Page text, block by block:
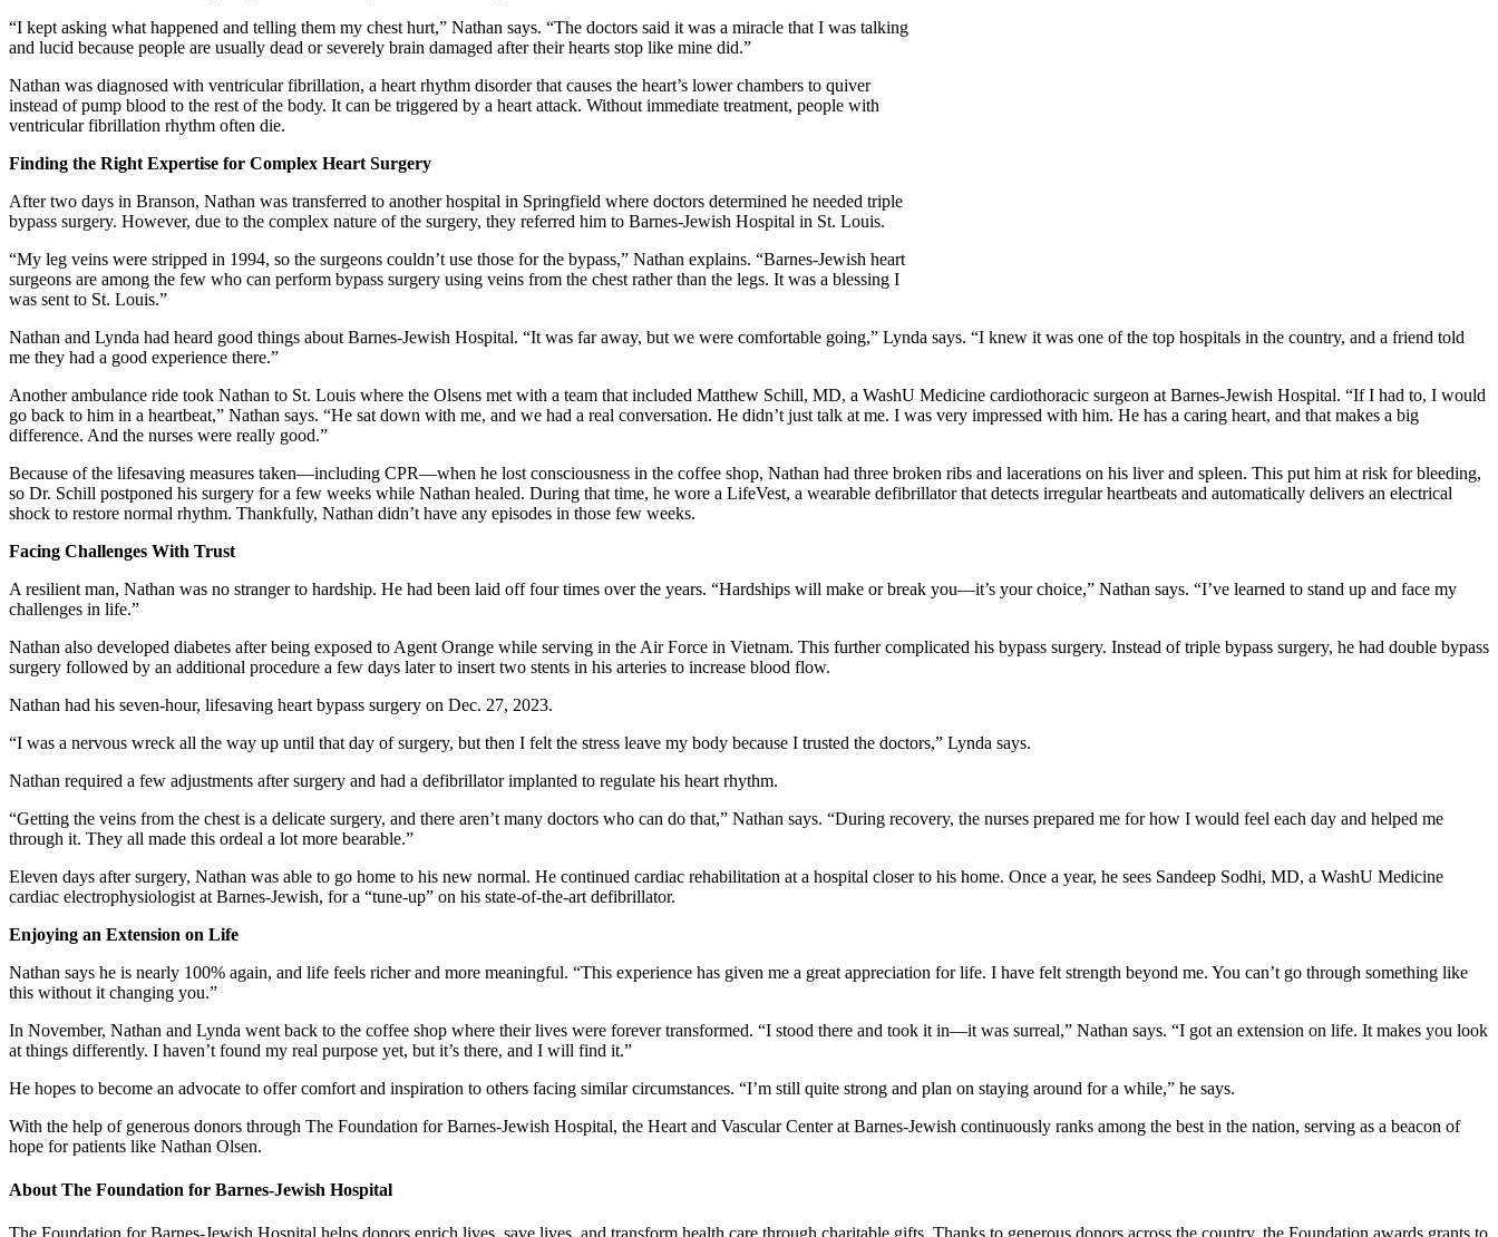
“I kept asking what happened and telling them my chest hurt,” Nathan says. “The doctors said it was a miracle that I was talking
and lucid because people are usually dead or severely brain damaged after their hearts stop like mine did.”
Nathan was diagnosed with ventricular fibrillation, a heart rhythm disorder that causes the heart’s lower chambers to quiver
instead of pump blood to the rest of the body. It can be triggered by a heart attack. Without immediate treatment, people with
ventricular fibrillation rhythm often die.
Finding the Right Expertise for Complex Heart Surgery
After two days in Branson, Nathan was transferred to another hospital in Springfield where doctors determined he needed triple
bypass surgery. However, due to the complex nature of the surgery, they referred him to Barnes-Jewish Hospital in St. Louis.
“My leg veins were stripped in 1994, so the surgeons couldn’t use those for the bypass,” Nathan explains. “Barnes-Jewish heart
surgeons are among the few who can perform bypass surgery using veins from the chest rather than the legs. It was a blessing I
was sent to St. Louis.”
Nathan and Lynda had heard good things about Barnes-Jewish Hospital. “It was far away, but we were comfortable going,” Lynda says. “I knew it was one of the top hospitals in the country, and a friend told
me they had a good experience there.”
Another ambulance ride took Nathan to St. Louis where the Olsens met with a team that included Matthew Schill, MD, a WashU Medicine cardiothoracic surgeon at Barnes-Jewish Hospital. “If I had to, I would
go back to him in a heartbeat,” Nathan says. “He sat down with me, and we had a real conversation. He didn’t just talk at me. I was very impressed with him. He has a caring heart, and that makes a big
difference. And the nurses were really good.”
Because of the lifesaving measures taken—including CPR—when he lost consciousness in the coffee shop, Nathan had three broken ribs and lacerations on his liver and spleen. This put him at risk for bleeding,
so Dr. Schill postponed his surgery for a few weeks while Nathan healed. During that time, he wore a LifeVest, a wearable defibrillator that detects irregular heartbeats and automatically delivers an electrical
shock to restore normal rhythm. Thankfully, Nathan didn’t have any episodes in those few weeks.
Facing Challenges With Trust
A resilient man, Nathan was no stranger to hardship. He had been laid off four times over the years. “Hardships will make or break you—it’s your choice,” Nathan says. “I’ve learned to stand up and face my
challenges in life.”
Nathan also developed diabetes after being exposed to Agent Orange while serving in the Air Force in Vietnam. This further complicated his bypass surgery. Instead of triple bypass surgery, he had double bypass
surgery followed by an additional procedure a few days later to insert two stents in his arteries to increase blood flow.
Nathan had his seven-hour, lifesaving heart bypass surgery on Dec. 27, 2023.
“I was a nervous wreck all the way up until that day of surgery, but then I felt the stress leave my body because I trusted the doctors,” Lynda says.
Nathan required a few adjustments after surgery and had a defibrillator implanted to regulate his heart rhythm.
“Getting the veins from the chest is a delicate surgery, and there aren’t many doctors who can do that,” Nathan says. “During recovery, the nurses prepared me for how I would feel each day and helped me
through it. They all made this ordeal a lot more bearable.”
Eleven days after surgery, Nathan was able to go home to his new normal. He continued cardiac rehabilitation at a hospital closer to his home. Once a year, he sees Sandeep Sodhi, MD, a WashU Medicine
cardiac electrophysiologist at Barnes-Jewish, for a “tune-up” on his state-of-the-art defibrillator.
Enjoying an Extension on Life
Nathan says he is nearly 100% again, and life feels richer and more meaningful. “This experience has given me a great appreciation for life. I have felt strength beyond me. You can’t go through something like
this without it changing you.”
In November, Nathan and Lynda went back to the coffee shop where their lives were forever transformed. “I stood there and took it in—it was surreal,” Nathan says. “I got an extension on life. It makes you look
at things differently. I haven’t found my real purpose yet, but it’s there, and I will find it.”
He hopes to become an advocate to offer comfort and inspiration to others facing similar circumstances. “I’m still quite strong and plan on staying around for a while,” he says.
With the help of generous donors through The Foundation for Barnes-Jewish Hospital, the Heart and Vascular Center at Barnes-Jewish continuously ranks among the best in the nation, serving as a beacon of
hope for patients like Nathan Olsen.
About The Foundation for Barnes-Jewish Hospital